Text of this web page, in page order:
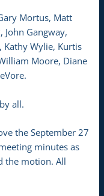
Mortus, Matt
John Gangway,
Kathy Wylie, Kurtis
Moore, Diane
all.
the September 27
minutes as
the motion. All